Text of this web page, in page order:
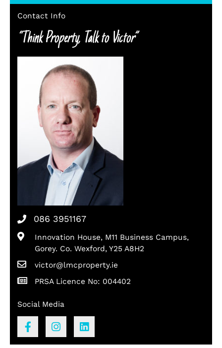
Contact Info
“Think Property, Talk to Victor”
086 3951167
Innovation House, M11 Business Campus,
Gorey. Co. Wexford, Y25 A8H2
victor@lmcproperty.ie
PRSA Licence No: 004402
Social Media
F
a
c
I
n
s
L
i
n